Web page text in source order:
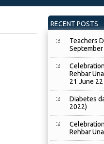
RECENT POSTS
Teachers
September
Rehbar
21 June 22
Diabetes
2022)
Rehbar